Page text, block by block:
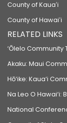
County of Kauaʻi
County of Hawaiʻi
RELATED LINKS
‘Ōlelo Community
Akaku: Maui
Hō‘ike: Kaua‘i
Na Leo O Hawai‘i:
National